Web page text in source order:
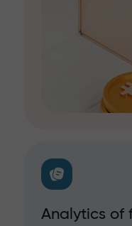
Analytics of